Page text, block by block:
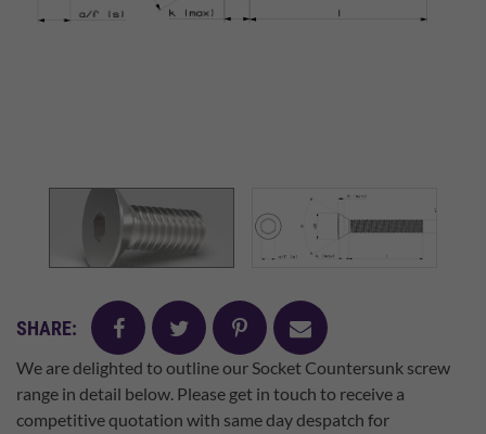
SHARE: facebooktwitter pinterest
mail
We are delighted to outline our Socket Countersunk screw
range in detail below. Please get in touch to receive a
competitive quotation with same day despatch for